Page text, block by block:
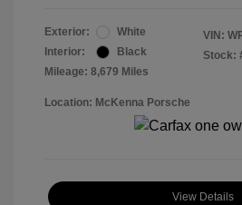
Exterior:
White
Interior:
Black
Mileage: 8,679 Miles
VIN:
Stock:
Location: McKenna Porsche
View Details